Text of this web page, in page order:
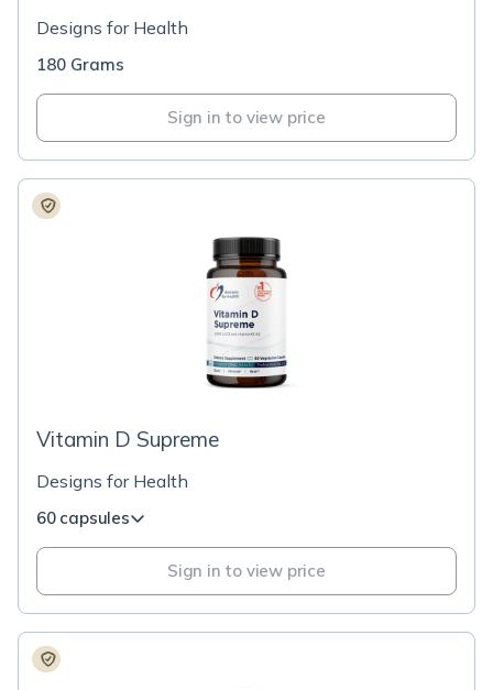
Designs for Health
180 Grams
Sign in to view price
Vitamin D Supreme
Designs for Health
60 capsules
Sign in to view price